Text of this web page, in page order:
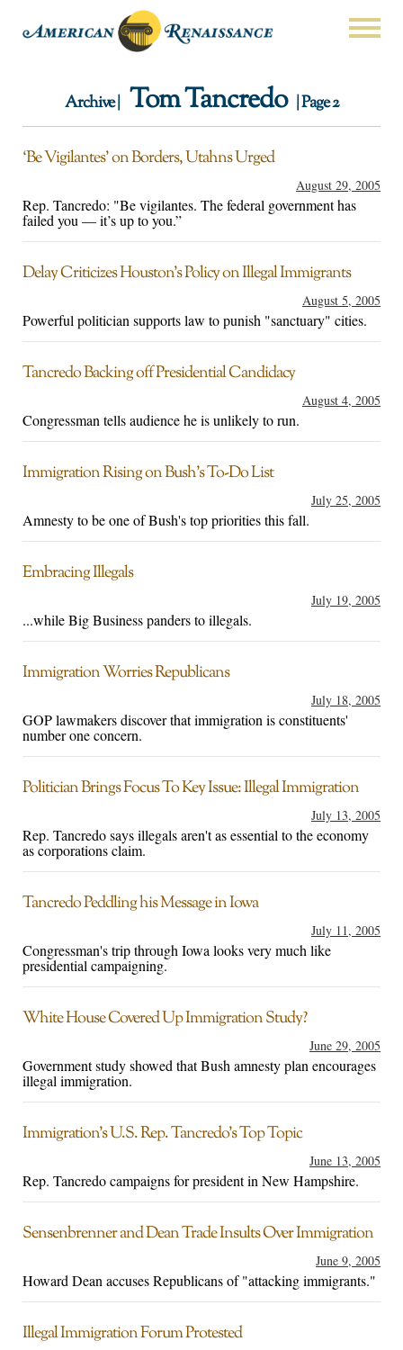
Archive | Tom Tancredo | Page 2
‘Be Vigilantes’ on Borders, Utahns Urged
August 29, 2005
Rep. Tancredo: "Be vigilantes. The federal government has
failed you — it’s up to you.”
Delay Criticizes Houston’s Policy on Illegal Immigrants
August 5, 2005
Powerful politician supports law to punish "sanctuary" cities.
Tancredo Backing off Presidential Candidacy
August 4, 2005
Congressman tells audience he is unlikely to run.
Immigration Rising on Bush’s To-Do List
July 25, 2005
Amnesty to be one of Bush's top priorities this fall.
Embracing Illegals
July 19, 2005
...while Big Business panders to illegals.
Immigration Worries Republicans
July 18, 2005
GOP lawmakers discover that immigration is constituents'
number one concern.
Politician Brings Focus To Key Issue: Illegal Immigration
July 13, 2005
Rep. Tancredo says illegals aren't as essential to the economy
as corporations claim.
Tancredo Peddling his Message in Iowa
July 11, 2005
Congressman's trip through Iowa looks very much like
presidential campaigning.
White House Covered Up Immigration Study?
June 29, 2005
Government study showed that Bush amnesty plan encourages
illegal immigration.
Immigration’s U.S. Rep. Tancredo’s Top Topic
June 13, 2005
Rep. Tancredo campaigns for president in New Hampshire.
Sensenbrenner and Dean Trade Insults Over Immigration
June 9, 2005
Howard Dean accuses Republicans of "attacking immigrants."
Illegal Immigration Forum Protested